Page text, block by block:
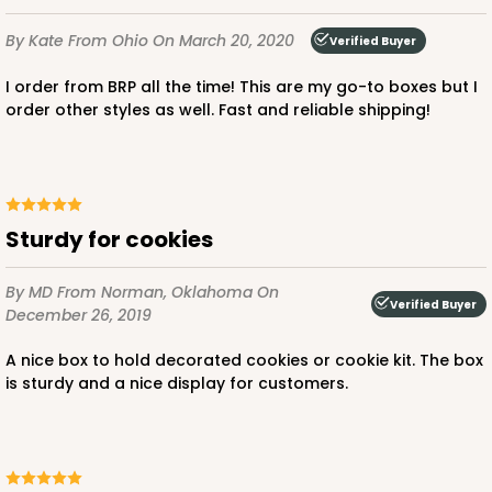
By Kate From Ohio On March 20, 2020 Verified Buyer
I order from BRP all the time! This are my go-to boxes but I
order other styles as well. Fast and reliable shipping!
Sturdy for cookies
By MD From Norman, Oklahoma On
December 26, 2019
Verified Buyer
A nice box to hold decorated cookies or cookie kit. The box
is sturdy and a nice display for customers.